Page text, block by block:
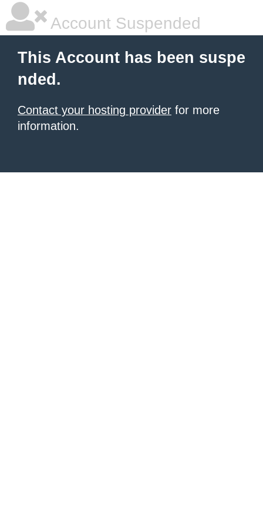
Account Suspended
This Account has been suspe
nded.
Contact your hosting provider for more
information.